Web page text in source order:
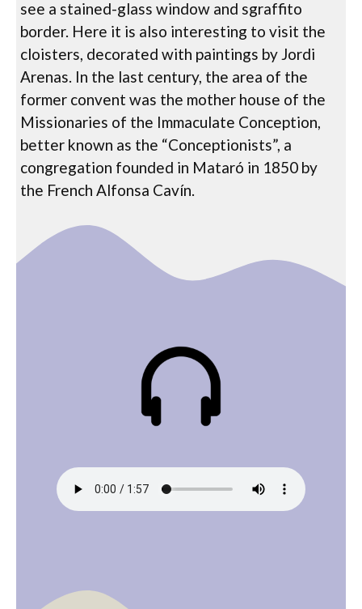
see a stained-glass window and sgraffito
border. Here it is also interesting to visit the
cloisters, decorated with paintings by Jordi
Arenas. In the last century, the area of ​​the
former convent was the mother house of the
Missionaries of the Immaculate Conception,
better known as the “Conceptionists”, a
congregation founded in Mataró in 1850 by
the French Alfonsa Cavín.